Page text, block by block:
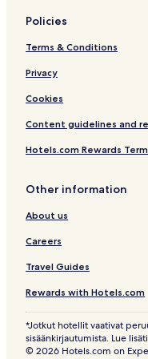
Policies
Terms & Conditions
Privacy
Cookies
Content guidelines and
Hotels.com Rewards
Other information
About us
Careers
Travel Guides
Rewards with Hotels.com
*Jotkut hotellit vaativat
sisäänkirjautumista. Lue
© 2026 Hotels.com on